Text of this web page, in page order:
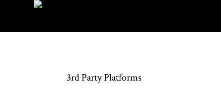
3rd Party Platforms